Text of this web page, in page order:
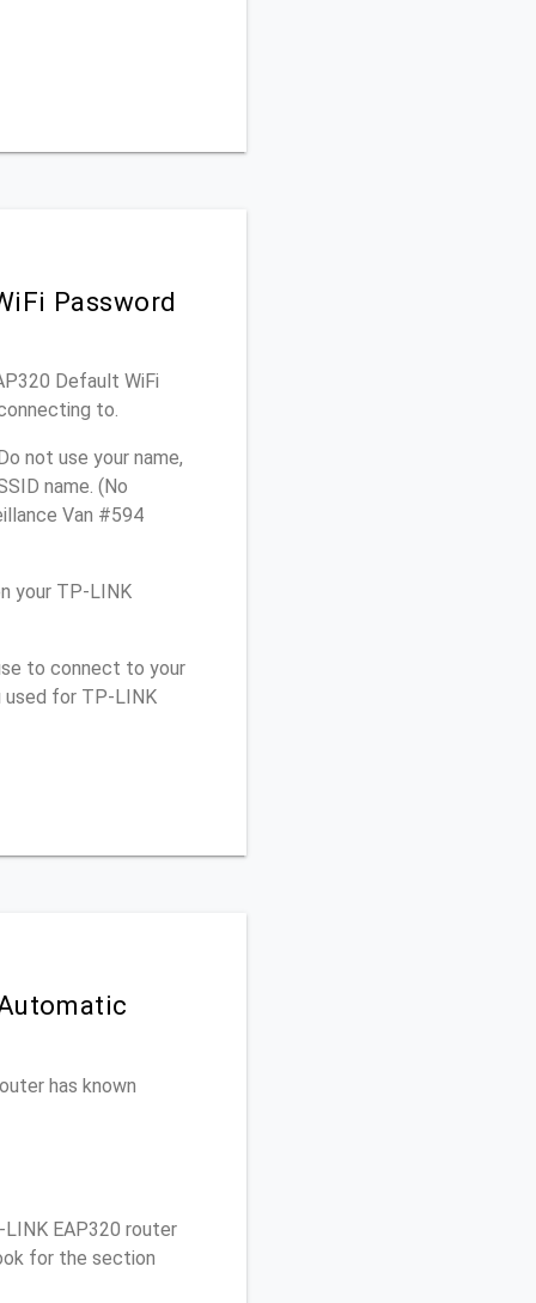
Password
Default WiFi
to.
not use your name,
name. (No
Van #594
your TP-LINK
to connect to your
used for TP-LINK
has known
EAP320 router
for the section